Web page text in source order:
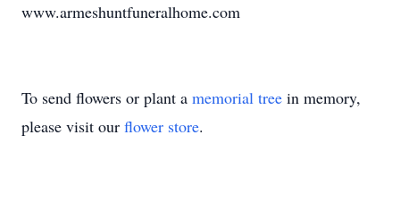
www.armeshuntfuneralhome.com
To send flowers or plant a memorial tree in memory,
please visit our flower store.